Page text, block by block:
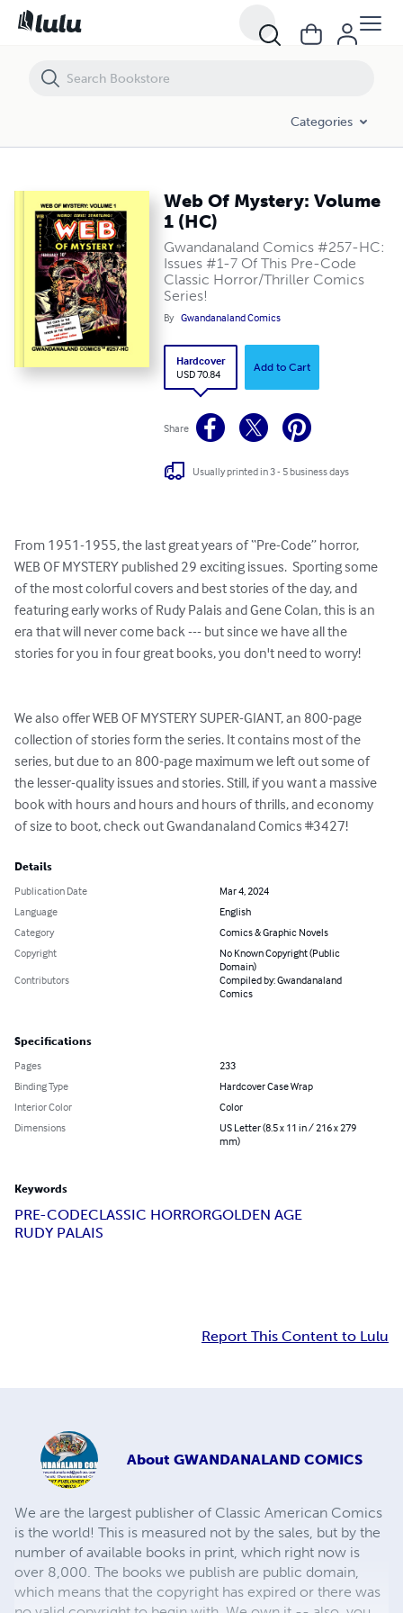
Categories
Web Of Mystery: Volume
1 (HC)
Gwandanaland Comics #257-HC:
Issues #1-7 Of This Pre-Code
Classic Horror/Thriller Comics
Series!
By Gwandanaland Comics
Hardcover
USD 70.84
Add to Cart
Share
Usually printed in 3 - 5 business days
From 1951-1955, the last great years of “Pre-Code” horror,
WEB OF MYSTERY published 29 exciting issues.  Sporting some
of the most colorful covers and best stories of the day, and
featuring early works of Rudy Palais and Gene Colan, this is an
era that will never come back --- but since we have all the
stories for you in four great books, you don't need to worry!
We also offer WEB OF MYSTERY SUPER-GIANT, an 800-page
collection of stories form the series. It contains most of the
series, but due to an 800-page maximum we left out some of
the lesser-quality issues and stories. Still, if you want a massive
book with hours and hours and hours of thrills, and economy
of size to boot, check out Gwandanaland Comics #3427!
Details
Publication Date
Mar 4, 2024
Language
English
Category
Comics & Graphic Novels
Copyright
No Known Copyright (Public
Domain)
Contributors
Compiled by: Gwandanaland
Comics
Specifications
Pages
233
Binding Type
Hardcover Case Wrap
Interior Color
Color
Dimensions
US Letter (8.5 x 11 in / 216 x 279
mm)
Keywords
PRE-CODECLASSIC HORRORGOLDEN AGE
RUDY PALAIS
Report This Content to Lulu
About GWANDANALAND COMICS
We are the largest publisher of Classic American Comics
is the world! This is measured not by the sales, but by the
number of available books in print, which right now is
over 8,000. The books we publish are public domain,
which means that the copyright has expired or there was
Web Of Mystery: Volume 1 (HC)